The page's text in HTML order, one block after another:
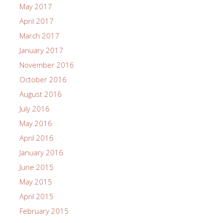
May 2017
April 2017
March 2017
January 2017
November 2016
October 2016
August 2016
July 2016
May 2016
April 2016
January 2016
June 2015
May 2015
April 2015
February 2015